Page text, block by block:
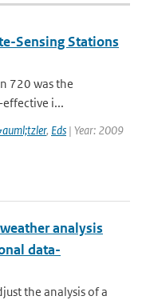
Sensing Stations
720 was the
i...
, Eds | Year: 2009
analysis
data-
the analysis of a